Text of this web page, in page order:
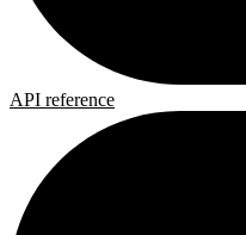
API reference